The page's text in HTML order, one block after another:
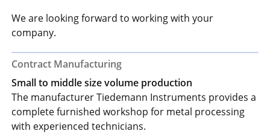
We are looking forward to working with your
company.
Contract Manufacturing
Small to middle size volume production
The manufacturer Tiedemann Instruments provides a
complete furnished workshop for metal processing
with experienced technicians.